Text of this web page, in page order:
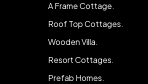
A Frame Cottage.
Roof Top Cottages.
Wooden Villa.
Resort Cottages.
Prefab Homes.